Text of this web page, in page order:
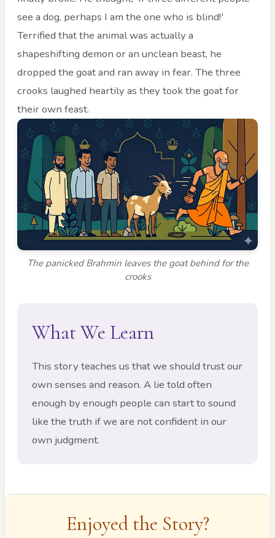
see a dog, perhaps I am the one who is blind!'
Terrified that the animal was actually a
shapeshifting demon or an unclean beast, he
dropped the goat and ran away in fear. The three
crooks laughed heartily as they took the goat for
their own feast.
The panicked Brahmin leaves the goat behind for the
crooks
What We Learn
This story teaches us that we should trust our
own senses and reason. A lie told often
enough by enough people can start to sound
like the truth if we are not confident in our
own judgment.
Enjoyed the Story?